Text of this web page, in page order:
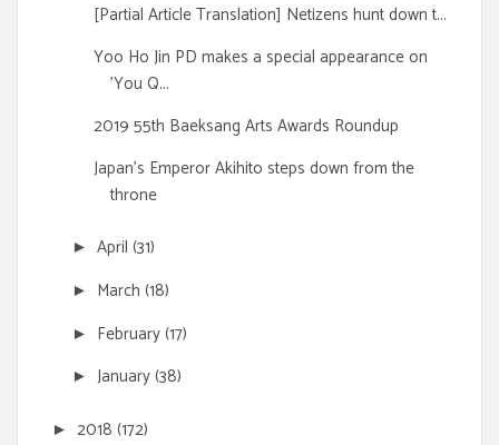
[Partial Article Translation] Netizens hunt down t...
Yoo Ho Jin PD makes a special appearance on
'You Q...
2019 55th Baeksang Arts Awards Roundup
Japan's Emperor Akihito steps down from the
throne
► April (31)
► March (18)
► February(17)
► January(38)
► 2018 (172)